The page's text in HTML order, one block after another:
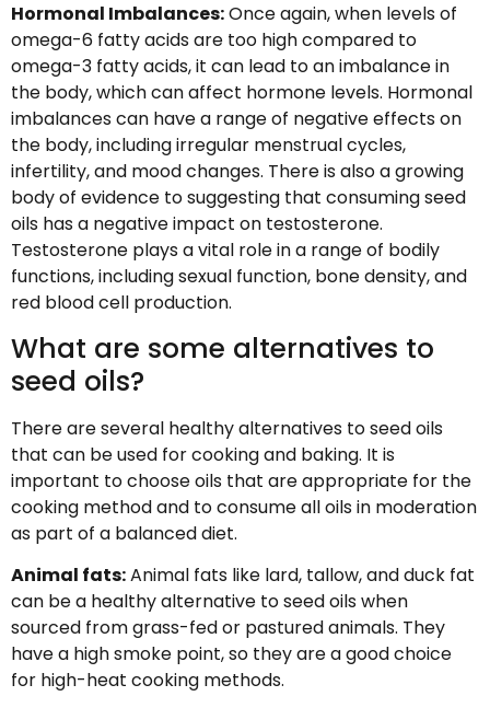
Hormonal Imbalances:Once again, when levels of
omega-6 fatty acids are too high compared to
omega-3 fatty acids, it can lead to an imbalance in
the body, which can affect hormone levels. Hormonal
imbalances can have a range of negative effects on
the body, including irregular menstrual cycles,
infertility, and mood changes. There is also a growing
body of evidence to suggesting that consuming seed
oils has a negative impact on testosterone.
Testosterone plays a vital role in a range of bodily
functions, including sexual function, bone density, and
red blood cell production.
What are some alternatives to
seed oils?
There are several healthy alternatives to seed oils
that can be used for cooking and baking. It is
important to choose oils that are appropriate for the
cooking method and to consume all oils in moderation
as part of a balanced diet.
Animal fats:Animal fats like lard, tallow, and duck fat
can be a healthy alternative to seed oils when
sourced from grass-fed or pastured animals. They
have a high smoke point, so they are a good choice
for high-heat cooking methods.